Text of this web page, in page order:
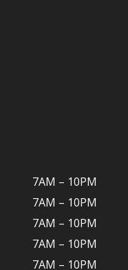
7AM – 10PM
7AM – 10PM
7AM – 10PM
7AM – 10PM
7AM – 10PM